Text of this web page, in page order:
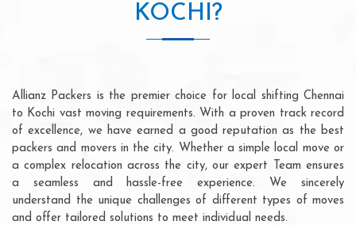
KOCHI?
Allianz Packers is the premier choice for local shifting Chennai
to Kochi vast moving requirements. With a proven track record
of excellence, we have earned a good reputation as the best
packers and movers in the city. Whether a simple local move or
a complex relocation across the city, our expert Team ensures
a seamless and hassle-free experience. We sincerely
understand the unique challenges of different types of moves
and offer tailored solutions to meet individual needs.